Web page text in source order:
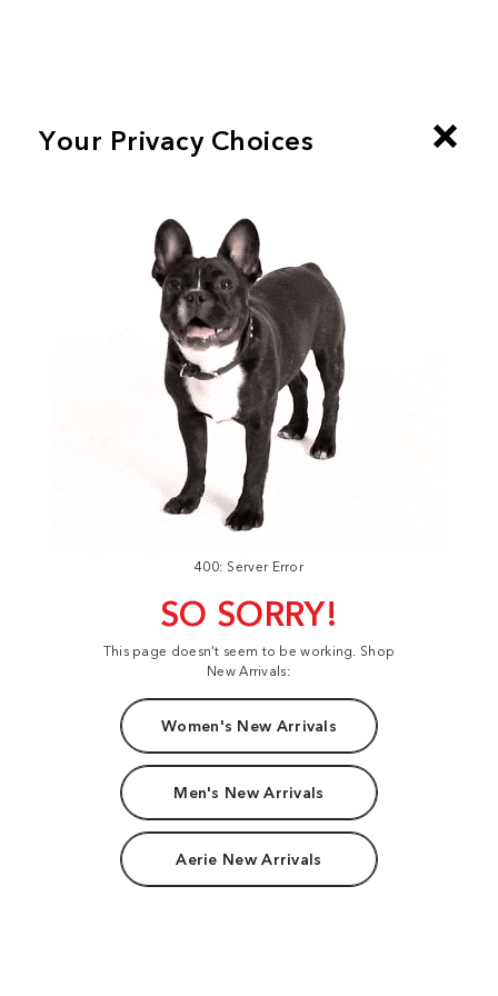
400: Server Error
SO SORRY!
This page doesn't seem to be working. Shop
New Arrivals:
Women's New Arrivals
Men's New Arrivals
Aerie New Arrivals